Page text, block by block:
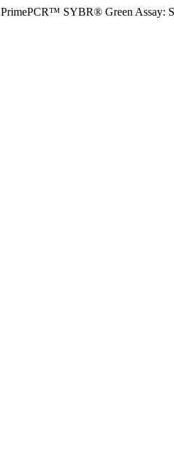
PrimePCR™ SYBR® Green Assay: